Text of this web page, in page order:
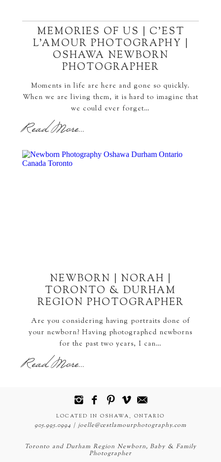
MEMORIES OF US | C’EST
L’AMOUR PHOTOGRAPHY |
OSHAWA NEWBORN
PHOTOGRAPHER
Moments in life are here and gone so quickly.
When we are living them, it is hard to imagine that
we could ever forget…
Read More...
NEWBORN | NORAH |
TORONTO & DURHAM
REGION PHOTOGRAPHER
Are you considering having portraits done of
your newborn? Having photographed newborns
for the past two years, I can…
Read More...
LOCATED IN OSHAWA, ONTARIO
905.995.0994 | joelle@cestlamourphotography.com
Toronto and Durham Region Newborn, Baby & Family
Photographer